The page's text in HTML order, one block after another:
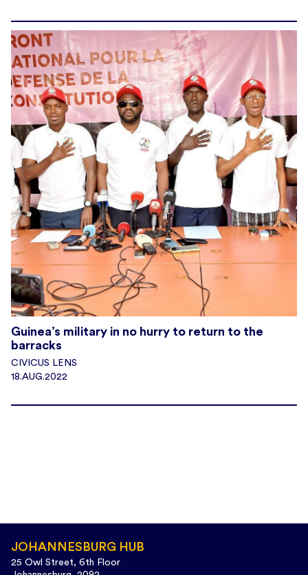
Guinea’s military in no hurry to return to the
barracks
CIVICUS LENS
18.AUG.2022
JOHANNESBURG HUB
25 Owl Street, 6th Floor